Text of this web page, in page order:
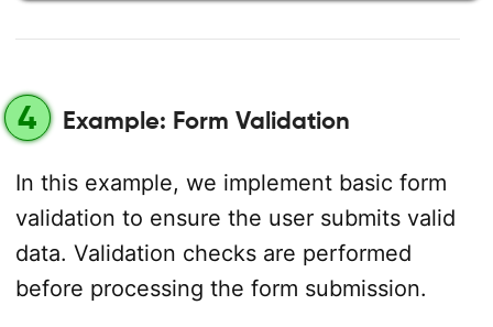
4 Example: Form Validation
In this example, we implement basic form
validation to ensure the user submits valid
data. Validation checks are performed
before processing the form submission.